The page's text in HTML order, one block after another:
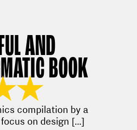
AND
BOOK
compilation by a
on design […]